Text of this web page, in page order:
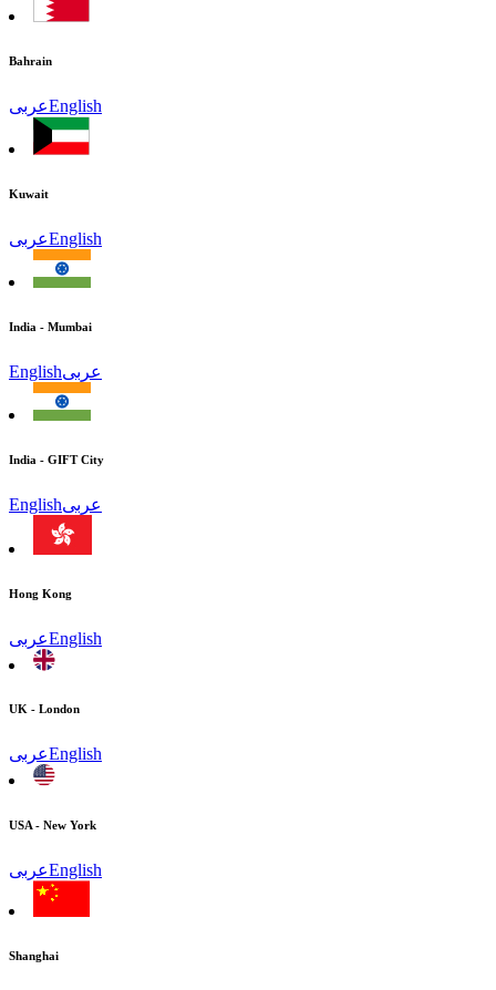
Bahrain
عربىEnglish
Kuwait
عربىEnglish
India - Mumbai
Englishعربى
India - GIFT City
Englishعربى
Hong Kong
عربىEnglish
UK - London
عربىEnglish
USA - New York
عربىEnglish
Shanghai